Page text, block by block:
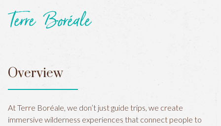
Terre Boréale
Overview
At Terre Boréale, we don’t just guide trips, we create
immersive wilderness experiences that connect people to